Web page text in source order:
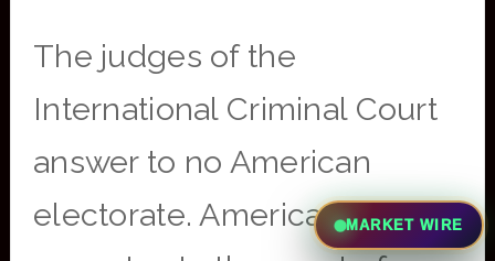
The judges of the
International Criminal Court
answer to no American
electorate. American citizens
MARKET WIRE